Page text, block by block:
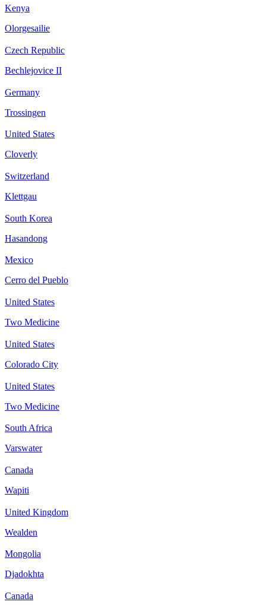
Kenya
Olorgesailie
Czech Republic
Bechlejovice II
Germany
Trossingen
United States
Cloverly
Switzerland
Klettgau
South Korea
Hasandong
Mexico
Cerro del Pueblo
United States
Two Medicine
United States
Colorado City
United States
Two Medicine
South Africa
Varswater
Canada
Wapiti
United Kingdom
Wealden
Mongolia
Djadokhta
Canada